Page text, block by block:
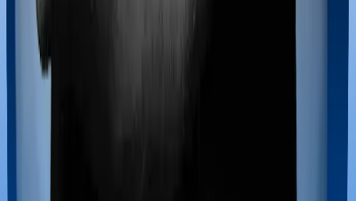
Maternity benefits